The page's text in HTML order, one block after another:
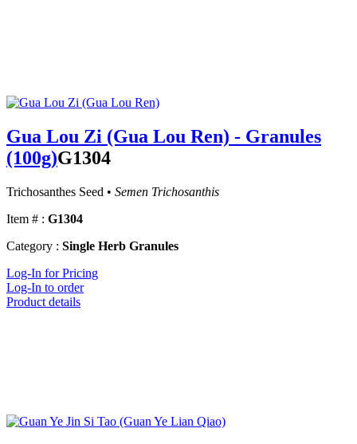
Gua Lou Zi (Gua Lou Ren) - Granules
(100g)G1304
Trichosanthes Seed • Semen Trichosanthis
Item # : G1304
Category : Single Herb Granules
Log-In for Pricing
Log-In to order
Product details